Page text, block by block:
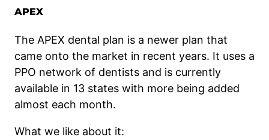
APEX
The APEX dental plan is a newer plan that
came onto the market in recent years. It uses a
PPO network of dentists and is currently
available in 13 states with more being added
almost each month.
What we like about it: